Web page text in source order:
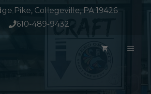
Pike, Collegeville, PA 19426
610-489-9432